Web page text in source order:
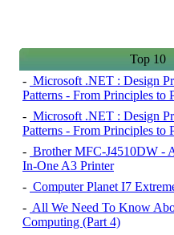
Top 10
- Microsoft .NET : Design
Patterns - From Principles to
- Microsoft .NET : Design
Patterns - From Principles to
- Brother MFC-J4510DW -
In-One A3 Printer
- Computer Planet I7
- All We Need To Know
Computing (Part 4)